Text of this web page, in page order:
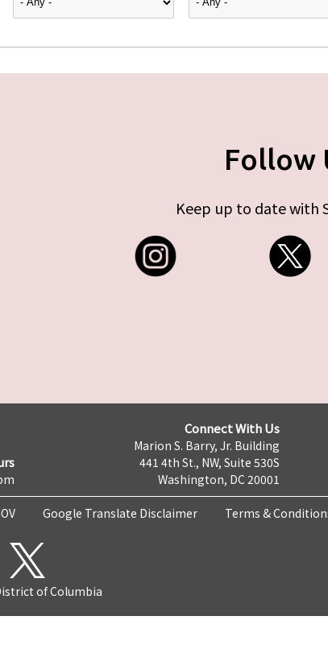
Follow
Keep up to date with
Connect With Us
Marion S. Barry, Jr. Building
441 4th St., NW, Suite 530S
Washington, DC 20001
Google Translate Disclaimer Terms &
of Columbia